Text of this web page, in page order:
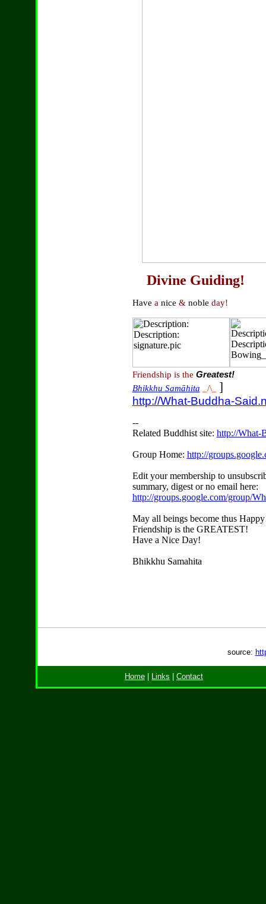
Divine Guiding!
Have a nice & noble day!
Friendship is the Greatest!
Bhikkhu Samāhita
_/\_ ]
http://What-Buddha-
--
Related Buddhist site: http://What-
Group Home: http://
Edit your membership to
summary, digest or no email here:
http://groups.google.com/group/
May all beings become thus
Friendship is the GREATEST!
Have a Nice Day!
Bhikkhu Samahita
source:
Home Links Contact